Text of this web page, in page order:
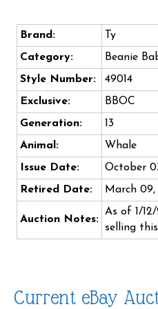
Brand:
Ty
Category:
Beanie
Style Number:
49014
Exclusive:
BBOC
Generation:
13
Animal:
Whale
Issue Date:
October
Retired Date:
March
Auction Notes:
As of 1/12/
selling
Current eBay